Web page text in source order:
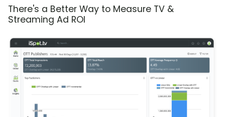
There's a Better Way to Measure TV &
Streaming Ad ROI